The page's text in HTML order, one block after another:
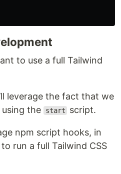
to use a full Tailwind
leverage the fact that we
the
start script.
npm script hooks, in
run a full Tailwind CSS